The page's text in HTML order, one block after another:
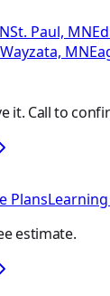
St. Paul, MN
Wayzata, MN
it. Call to
Plans
estimate.